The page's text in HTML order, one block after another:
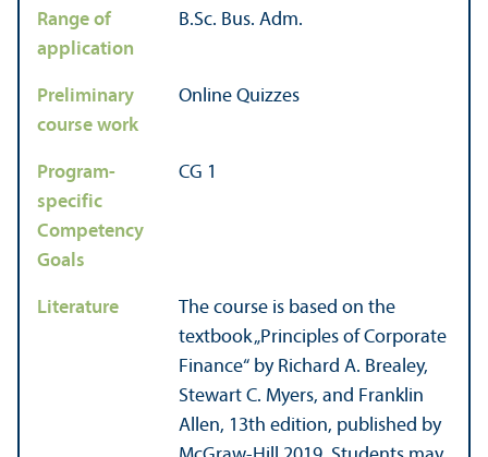
Range of
application
B.Sc. Bus. Adm.
Preliminary
course work
Online Quizzes
Program-
specific
Competency
Goals
CG 1
Literature
The course is based on the
textbook „Principles of Corporate
Finance“ by Richard A. Brealey,
Stewart C. Myers, and Franklin
Allen, 13th edition, published by